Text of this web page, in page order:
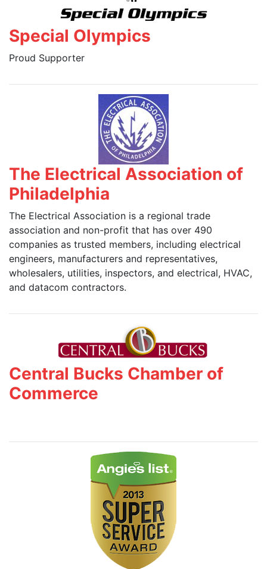
Special Olympics
Proud Supporter
The Electrical Association of
Philadelphia
The Electrical Association is a regional trade
association and non-profit that has over 490
companies as trusted members, including electrical
engineers, manufacturers and representatives,
wholesalers, utilities, inspectors, and electrical, HVAC,
and datacom contractors.
Central Bucks Chamber of
Commerce